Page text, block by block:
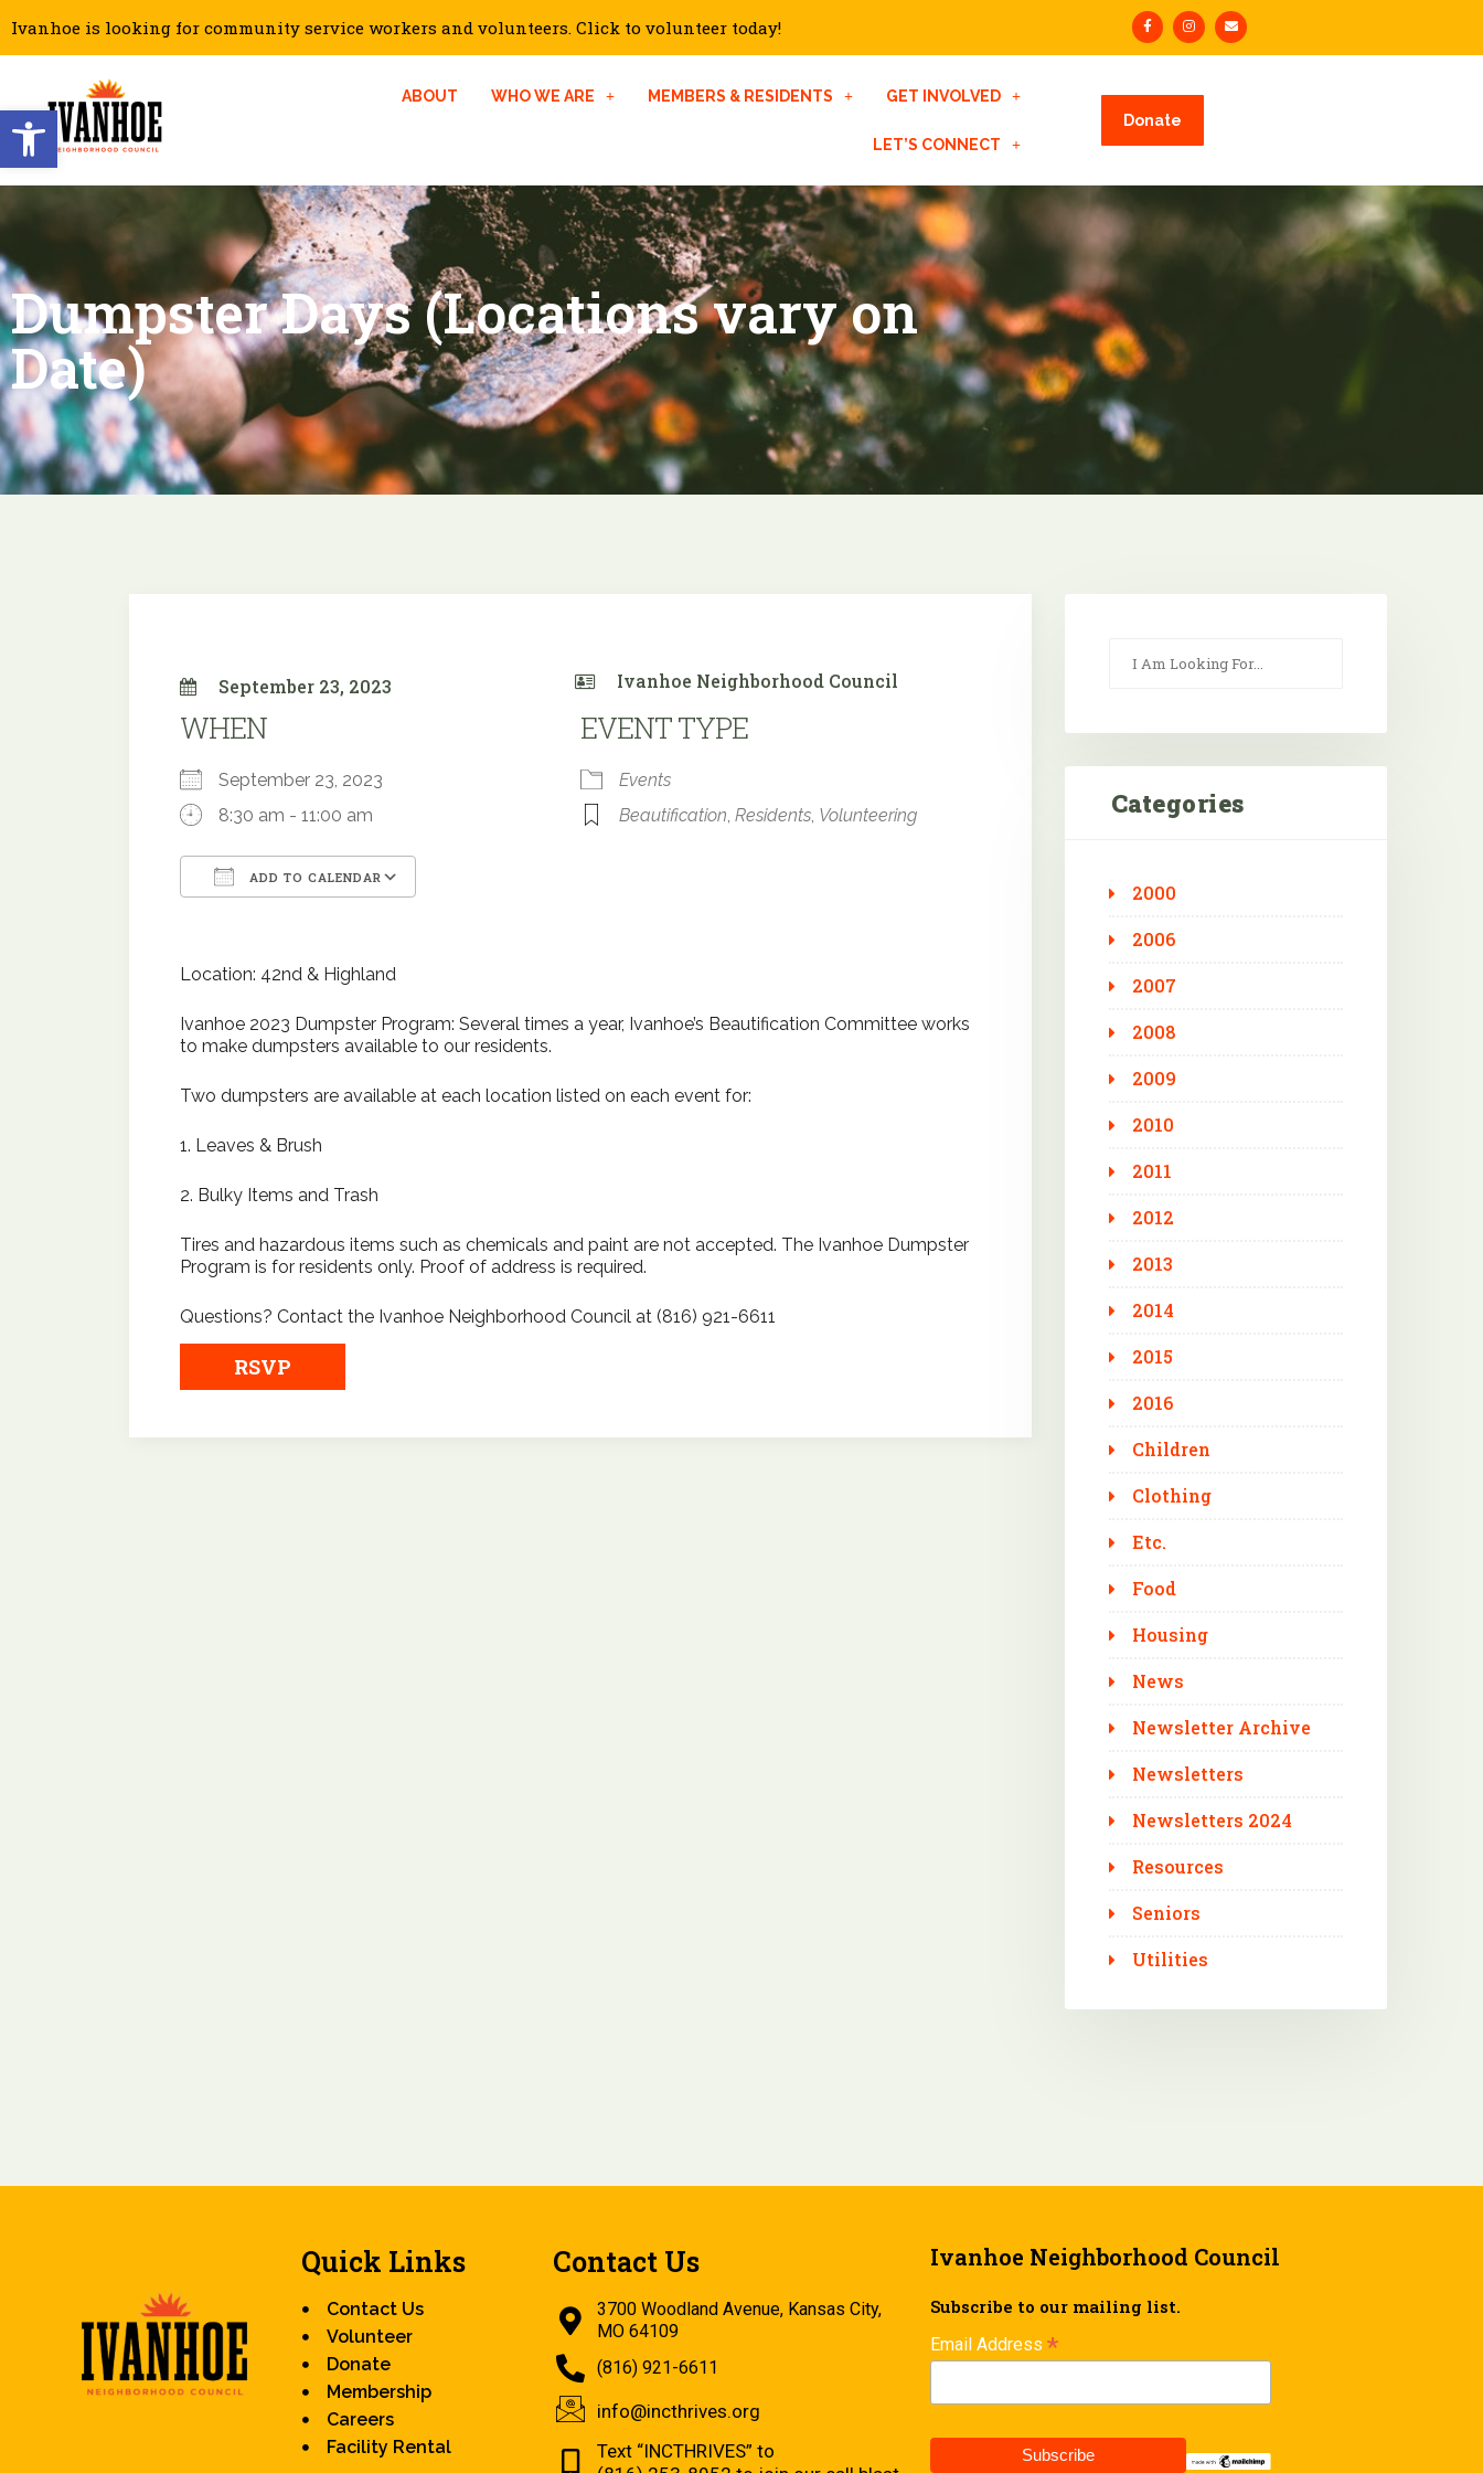
Open toolbar
Ivanhoe is looking for community service workers and volunteers. Click to volunteer today!
ABOUT WHO WE ARE MEMBERS & RESIDENTS GET INVOLVED
LET’S CONNECT
Donate
Dumpster Days (Locations vary on
Date)
September 23, 2023 Ivanhoe Neighborhood Council
WHEN
September 23, 2023
8:30 am - 11:00 am
ADD TO CALENDAR
EVENT TYPE
Events
Beautification, Residents, Volunteering
Location: 42nd & Highland
Ivanhoe 2023 Dumpster Program: Several times a year, Ivanhoe’s Beautification Committee works
to make dumpsters available to our residents.
Two dumpsters are available at each location listed on each event for:
1. Leaves & Brush
2. Bulky Items and Trash
Tires and hazardous items such as chemicals and paint are not accepted. The Ivanhoe Dumpster
Program is for residents only. Proof of address is required.
Questions? Contact the Ivanhoe Neighborhood Council at (816) 921-6611
RSVP
Categories
2000
2006
2007
2008
2009
2010
2011
2012
2013
2014
2015
2016
Children
Clothing
Etc.
Food
Housing
News
Newsletter Archive
Newsletters
Newsletters 2024
Resources
Seniors
Utilities
Quick Links
Contact Us
Volunteer
Donate
Membership
Careers
Facility Rental
Contact Us
3700 Woodland Avenue, Kansas City,
MO 64109
(816) 921-6611
info@incthrives.org
Text “INCTHRIVES” to
Ivanhoe Neighborhood Council
Subscribe to our mailing list.
Email Address *